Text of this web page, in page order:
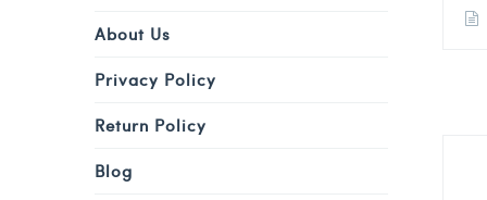
About Us
Privacy Policy
Return Policy
Blog